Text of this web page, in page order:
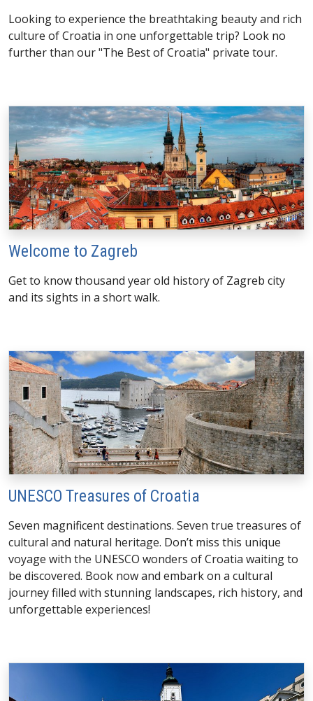
Looking to experience the breathtaking beauty and rich
culture of Croatia in one unforgettable trip? Look no
further than our "The Best of Croatia" private tour.
Welcome to Zagreb
Get to know thousand year old history of Zagreb city
and its sights in a short walk.
UNESCO Treasures of Croatia
Seven magnificent destinations. Seven true treasures of
cultural and natural heritage. Don’t miss this unique
voyage with the UNESCO wonders of Croatia waiting to
be discovered. Book now and embark on a cultural
journey filled with stunning landscapes, rich history, and
unforgettable experiences!